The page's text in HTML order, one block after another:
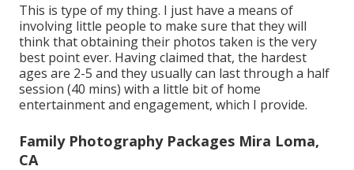
This is type of my thing. I just have a means of
involving little people to make sure that they will
think that obtaining their photos taken is the very
best point ever. Having claimed that, the hardest
ages are 2-5 and they usually can last through a half
session (40 mins) with a little bit of home
entertainment and engagement, which I provide.
Family Photography Packages Mira Loma,
CA